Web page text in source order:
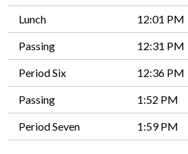
Lunch 12:01 PM
Passing 12:31 PM
Period Six 12:36 PM
Passing 1:52 PM
Period Seven 1:59 PM